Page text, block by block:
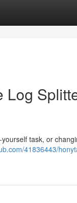
Log
task, or
41836443/